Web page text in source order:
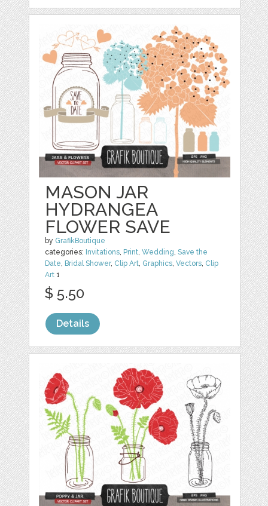
MASON JAR
HYDRANGEA
FLOWER SAVE
by GrafikBoutique
categories: Invitations, Print,Wedding,Save the
Date, Bridal Shower, Clip Art, Graphics,Vectors, Clip
Art 1
$ 5.50
Details